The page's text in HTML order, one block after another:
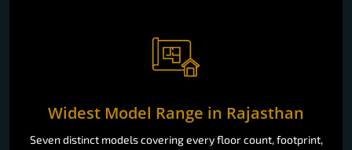
Widest Model Range in Rajasthan
Seven distinct models covering every floor count, footprint,